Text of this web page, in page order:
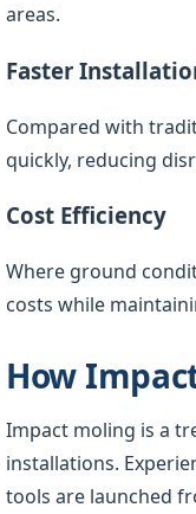
areas.
Faster
Compared with
quickly, reducing
Cost Efficiency
Where ground
costs while
How
Impact moling is a
installations.
tools are launched